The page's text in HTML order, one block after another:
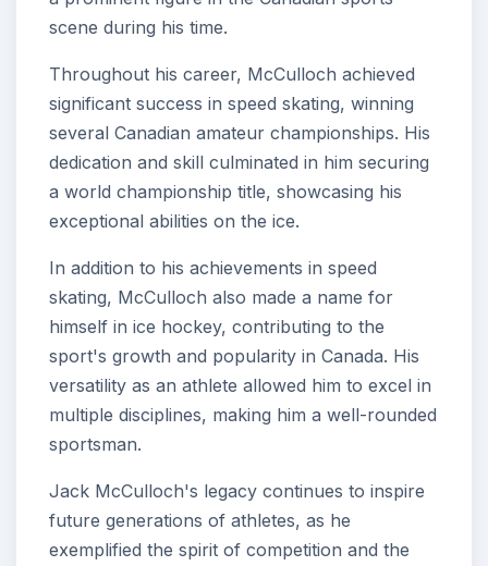
scene during his time.
Throughout his career, McCulloch achieved
significant success in speed skating, winning
several Canadian amateur championships. His
dedication and skill culminated in him securing
a world championship title, showcasing his
exceptional abilities on the ice.
In addition to his achievements in speed
skating, McCulloch also made a name for
himself in ice hockey, contributing to the
sport's growth and popularity in Canada. His
versatility as an athlete allowed him to excel in
multiple disciplines, making him a well-rounded
sportsman.
Jack McCulloch's legacy continues to inspire
future generations of athletes, as he
exemplified the spirit of competition and the